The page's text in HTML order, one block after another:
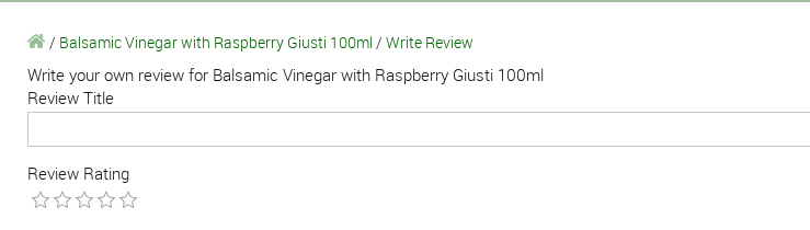
/ Balsamic Vinegar with Raspberry Giusti 100ml / Write Review
Write your own review for Balsamic Vinegar with Raspberry Giusti 100ml
Review Title
Review Rating